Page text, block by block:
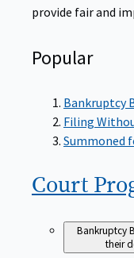
provide fair and
Popular
Bankruptcy
Filing
Summoned
Court
Bankruptcy
their